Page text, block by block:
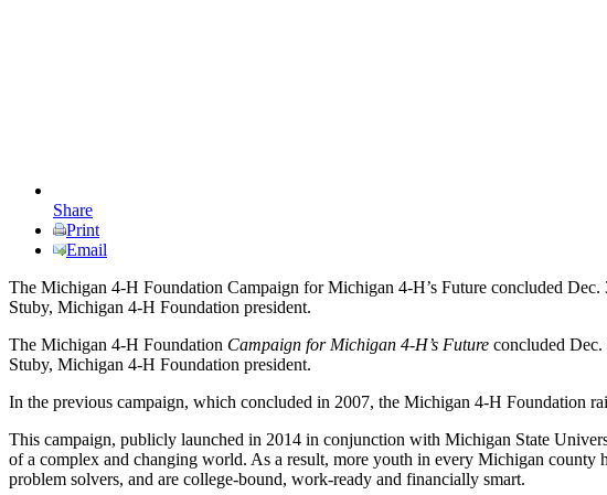
Share
Print
Email
The Michigan 4-H Foundation Campaign for Michigan 4-H’s Future concluded
Stuby, Michigan 4-H Foundation president.
The Michigan 4-H Foundation Campaign for Michigan 4-H’s Future concluded Dec.
Stuby, Michigan 4-H Foundation president.
In the previous campaign, which concluded in 2007, the Michigan 4-H Foundation
This campaign, publicly launched in 2014 in conjunction with Michigan State
of a complex and changing world. As a result, more youth in every Michigan county
problem solvers, and are college-bound, work-ready and financially smart.